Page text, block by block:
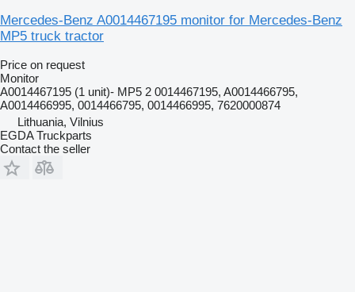
Mercedes-Benz A0014467195 monitor for Mercedes-Benz
MP5 truck tractor
Price on request
Monitor
A0014467195 (1 unit)- MP5 2 0014467195, A0014466795,
A0014466995, 0014466795, 0014466995, 7620000874
Lithuania, Vilnius
EGDA Truckparts
Contact the seller